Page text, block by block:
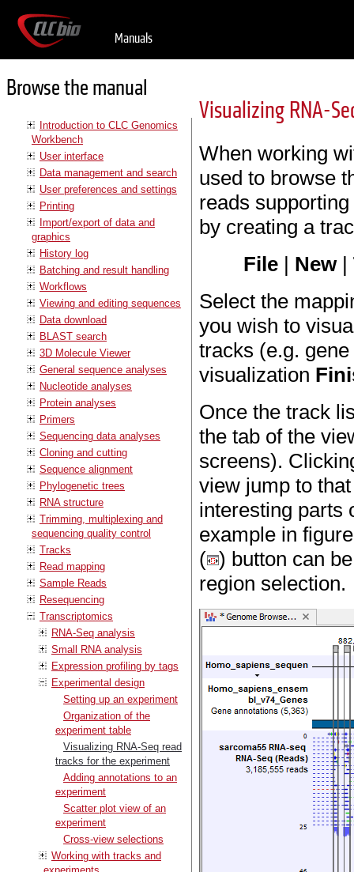
Manuals
Browse the manual
Introduction to CLC Genomics
Workbench
User interface
Data management and search
User preferences and settings
Printing
Import/export of data and
graphics
History log
Batching and result handling
Workflows
Viewing and editing sequences
Data download
BLAST search
3D Molecule Viewer
General sequence analyses
Nucleotide analyses
Protein analyses
Primers
Sequencing data analyses
Cloning and cutting
Sequence alignment
Phylogenetic trees
RNA structure
Trimming, multiplexing and
sequencing quality control
Tracks
Read mapping
Sample Reads
Resequencing
Transcriptomics
RNA-Seq analysis
Small RNA analysis
Expression profiling by tags
Experimental design
Setting up an experiment
Organization of the
experiment table
Visualizing RNA-Seq read
tracks for the experiment
Adding annotations to an
experiment
Scatter plot view of an
experiment
Cross-view selections
Working with tracks and
Visualizing RNA-
When working
used to browse
reads
by creating a
File | New|
Select the
you wish to
tracks (e.g.
visualization
Once the track
the tab of the
screens).
view jump to
interesting parts
example in
( ) button can
region selection.